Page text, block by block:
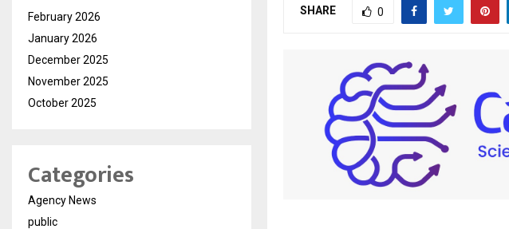
SHARE 0
February 2026
January 2026
December 2025
November 2025
October 2025
Categories
Agency News
public